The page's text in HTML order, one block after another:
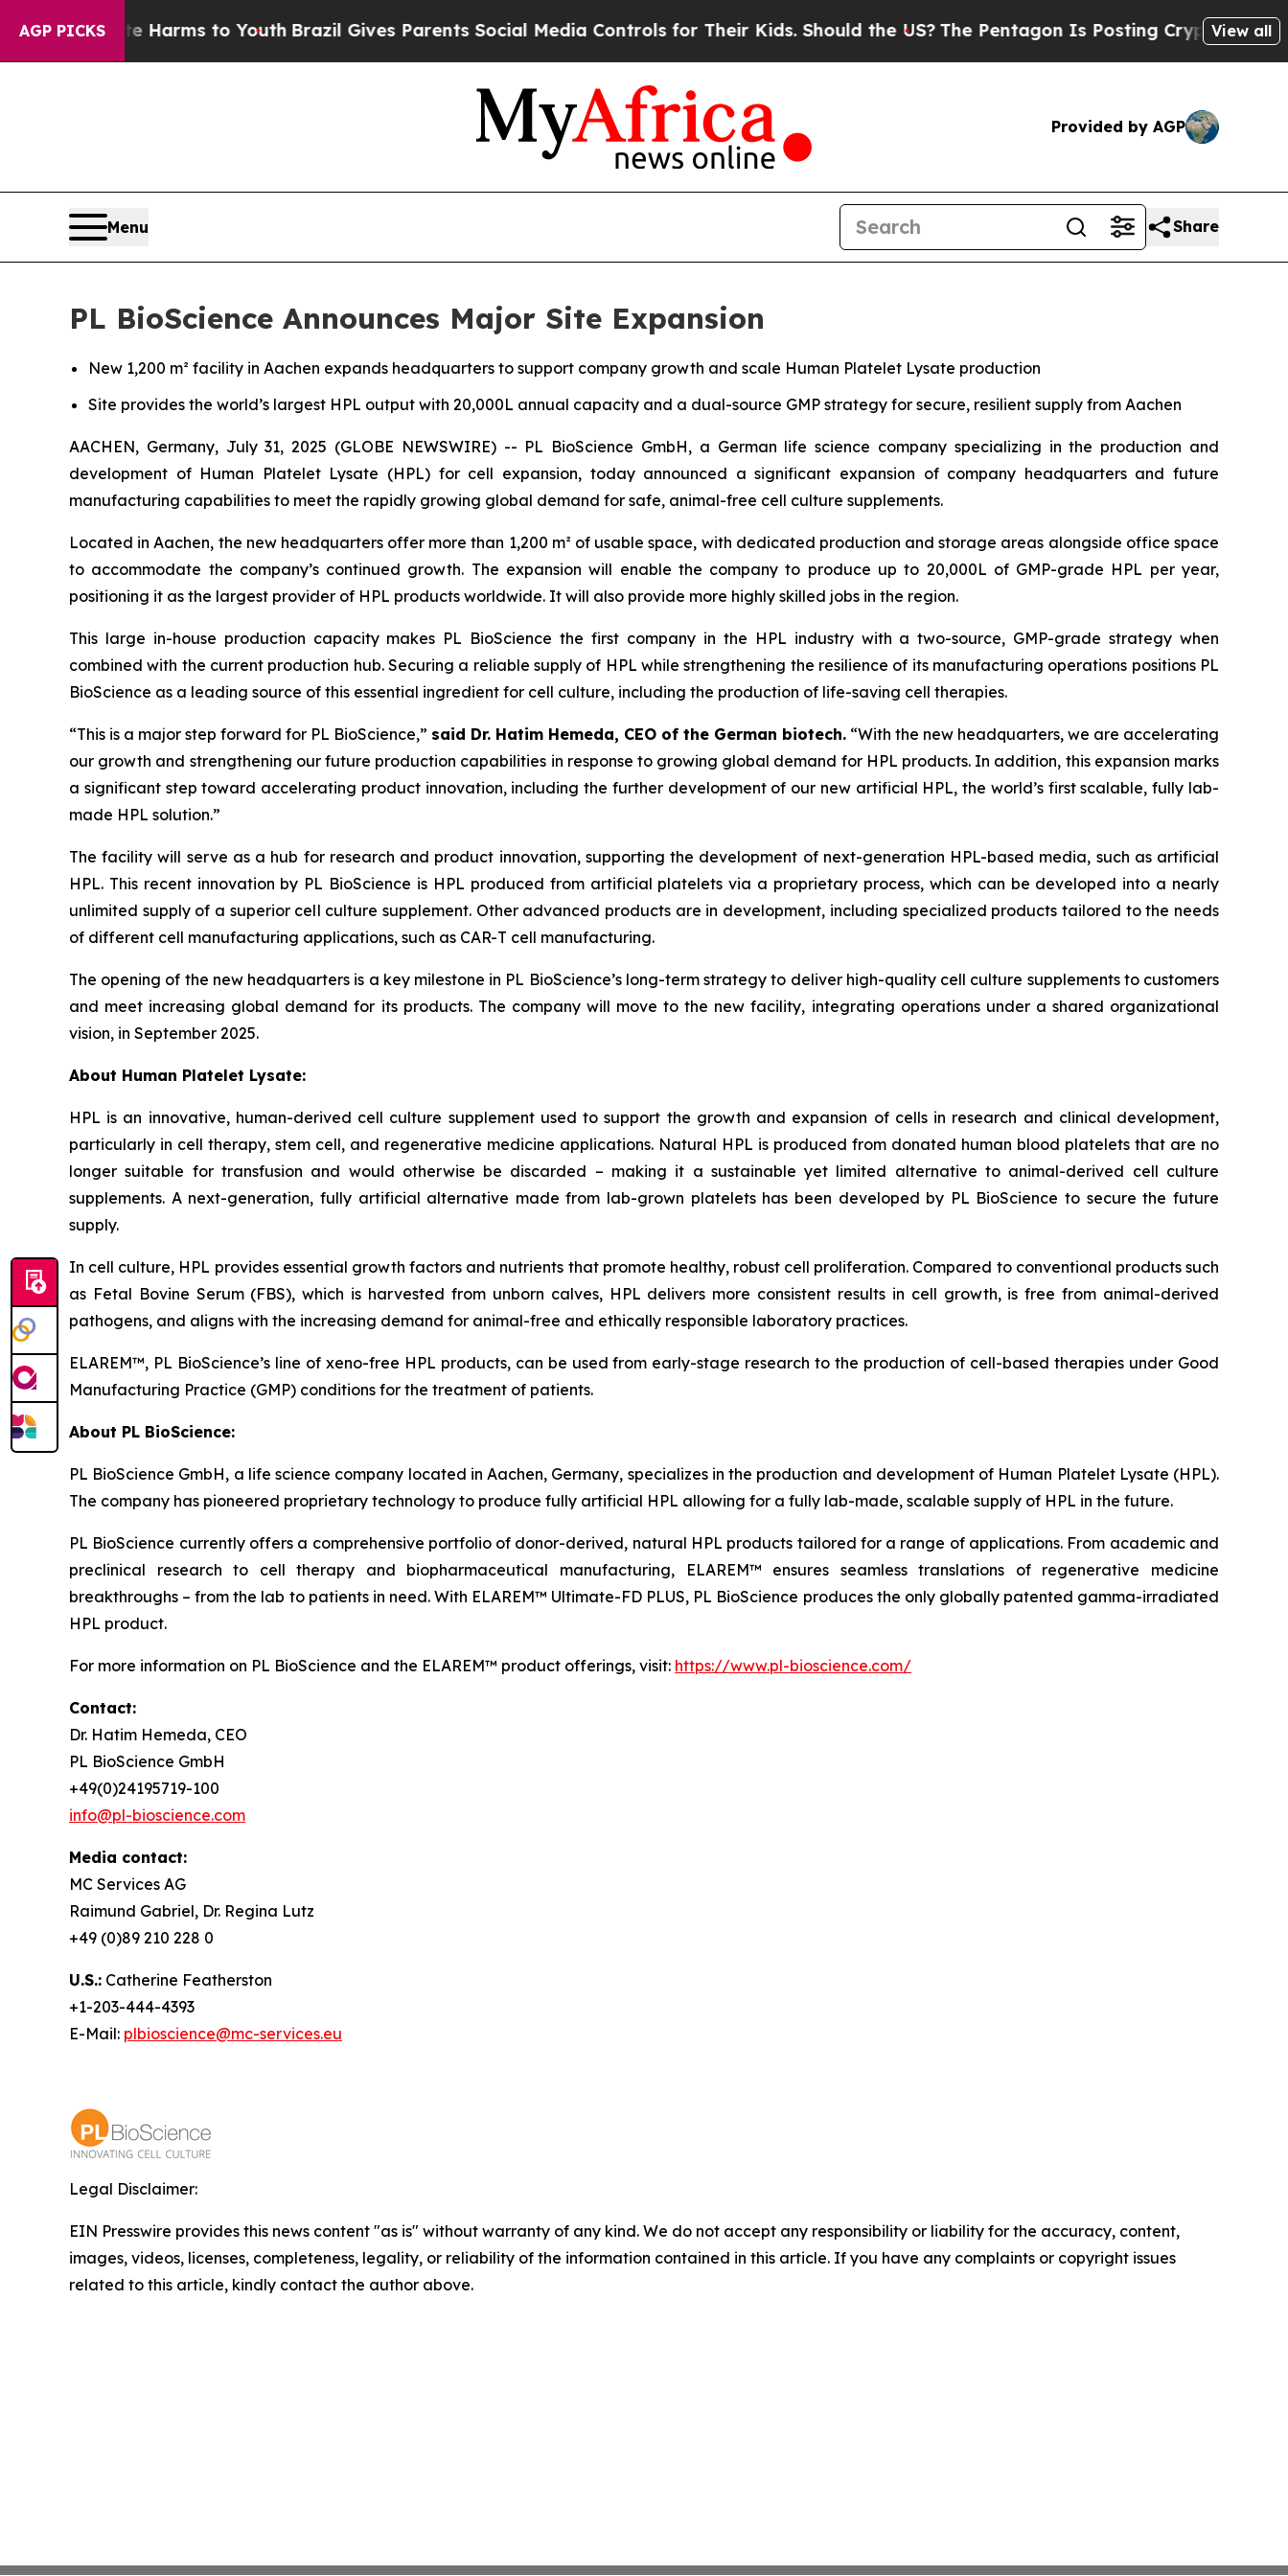
AGP PICKS
Abate Harms to Youth Brazil Gives Parents Social Media Controls for Their Kids. Should the US? The Pentagon Is Posting Cryptic BiblicalView all
Provided by AGP
Menu Share
PL BioScience Announces Major Site Expansion
New 1,200 m² facility in Aachen expands headquarters to support company growth and scale Human Platelet Lysate production
Site provides the world’s largest HPL output with 20,000L annual capacity and a dual-source GMP strategy for secure, resilient supply from Aachen
AACHEN, Germany, July 31, 2025 (GLOBE NEWSWIRE) -- PL BioScience GmbH, a German life science company specializing in the production and
development of Human Platelet Lysate (HPL) for cell expansion, today announced a significant expansion of company headquarters and future
manufacturing capabilities to meet the rapidly growing global demand for safe, animal-free cell culture supplements.
Located in Aachen, the new headquarters offer more than 1,200 m² of usable space, with dedicated production and storage areas alongside office space
to accommodate the company’s continued growth. The expansion will enable the company to produce up to 20,000L of GMP-grade HPL per year,
positioning it as the largest provider of HPL products worldwide. It will also provide more highly skilled jobs in the region.
This large in-house production capacity makes PL BioScience the first company in the HPL industry with a two-source, GMP-grade strategy when
combined with the current production hub. Securing a reliable supply of HPL while strengthening the resilience of its manufacturing operations positions PL
BioScience as a leading source of this essential ingredient for cell culture, including the production of life-saving cell therapies.
“This is a major step forward for PL BioScience,” said Dr. Hatim Hemeda, CEO of the German biotech. “With the new headquarters, we are accelerating
our growth and strengthening our future production capabilities in response to growing global demand for HPL products. In addition, this expansion marks
a significant step toward accelerating product innovation, including the further development of our new artificial HPL, the world’s first scalable, fully lab-
made HPL solution.”
The facility will serve as a hub for research and product innovation, supporting the development of next-generation HPL-based media, such as artificial
HPL. This recent innovation by PL BioScience is HPL produced from artificial platelets via a proprietary process, which can be developed into a nearly
unlimited supply of a superior cell culture supplement. Other advanced products are in development, including specialized products tailored to the needs
of different cell manufacturing applications, such as CAR-T cell manufacturing.
The opening of the new headquarters is a key milestone in PL BioScience’s long-term strategy to deliver high-quality cell culture supplements to customers
and meet increasing global demand for its products. The company will move to the new facility, integrating operations under a shared organizational
vision, in September 2025.
About Human Platelet Lysate:
HPL is an innovative, human-derived cell culture supplement used to support the growth and expansion of cells in research and clinical development,
particularly in cell therapy, stem cell, and regenerative medicine applications. Natural HPL is produced from donated human blood platelets that are no
longer suitable for transfusion and would otherwise be discarded – making it a sustainable yet limited alternative to animal-derived cell culture
supplements. A next-generation, fully artificial alternative made from lab-grown platelets has been developed by PL BioScience to secure the future
supply.
In cell culture, HPL provides essential growth factors and nutrients that promote healthy, robust cell proliferation. Compared to conventional products such
as Fetal Bovine Serum (FBS), which is harvested from unborn calves, HPL delivers more consistent results in cell growth, is free from animal-derived
pathogens, and aligns with the increasing demand for animal-free and ethically responsible laboratory practices.
ELAREM™, PL BioScience’s line of xeno-free HPL products, can be used from early-stage research to the production of cell-based therapies under Good
Manufacturing Practice (GMP) conditions for the treatment of patients.
About PL BioScience:
PL BioScience GmbH, a life science company located in Aachen, Germany, specializes in the production and development of Human Platelet Lysate (HPL).
The company has pioneered proprietary technology to produce fully artificial HPL allowing for a fully lab-made, scalable supply of HPL in the future.
PL BioScience currently offers a comprehensive portfolio of donor-derived, natural HPL products tailored for a range of applications. From academic and
preclinical research to cell therapy and biopharmaceutical manufacturing, ELAREM™ ensures seamless translations of regenerative medicine
breakthroughs – from the lab to patients in need. With ELAREM™ Ultimate-FD PLUS, PL BioScience produces the only globally patented gamma-irradiated
HPL product.
For more information on PL BioScience and the ELAREM™ product offerings, visit: https://www.pl-bioscience.com/
Contact:
Dr. Hatim Hemeda, CEO
PL BioScience GmbH
+49(0)24195719-100
info@pl-bioscience.com
Media contact:
MC Services AG
Raimund Gabriel, Dr. Regina Lutz
+49 (0)89 210 228 0
U.S.: Catherine Featherston
+1-203-444-4393
E-Mail: plbioscience@mc-services.eu
Legal Disclaimer:
EIN Presswire provides this news content "as is" without warranty of any kind. We do not accept any responsibility or liability for the accuracy, content,
images, videos, licenses, completeness, legality, or reliability of the information contained in this article. If you have any complaints or copyright issues
related to this article, kindly contact the author above.